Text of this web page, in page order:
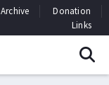
Archive
Donation
Links